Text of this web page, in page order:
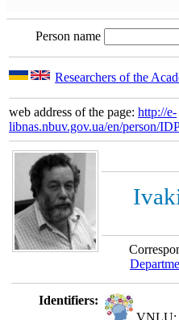
Person name
Researchers of the
web address of the page: http://e-
libnas.nbuv.gov.ua/en/person/
Identifiers: